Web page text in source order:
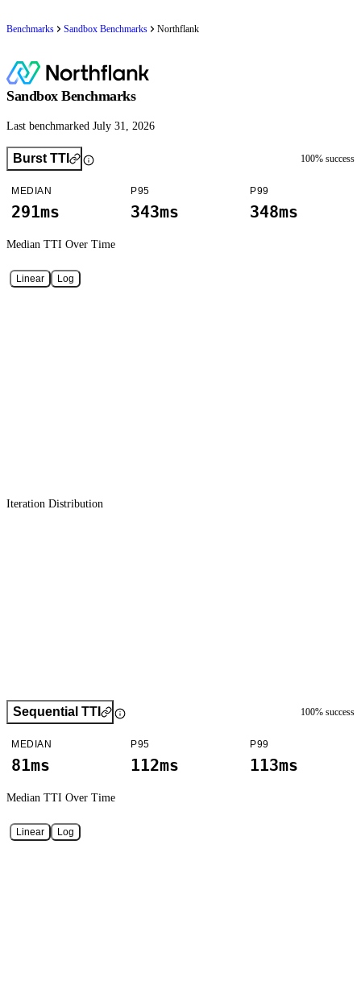
Benchmarks Sandbox Benchmarks Northflank
Sandbox Benchmarks
Last benchmarked July 31, 2026
Burst TTI 100% success
MEDIAN
291ms
P95
343ms
P99
348ms
Median TTI Over Time
Linear Log
Iteration Distribution
Sequential TTI 100% success
MEDIAN
81ms
P95
112ms
P99
113ms
Median TTI Over Time
Linear Log